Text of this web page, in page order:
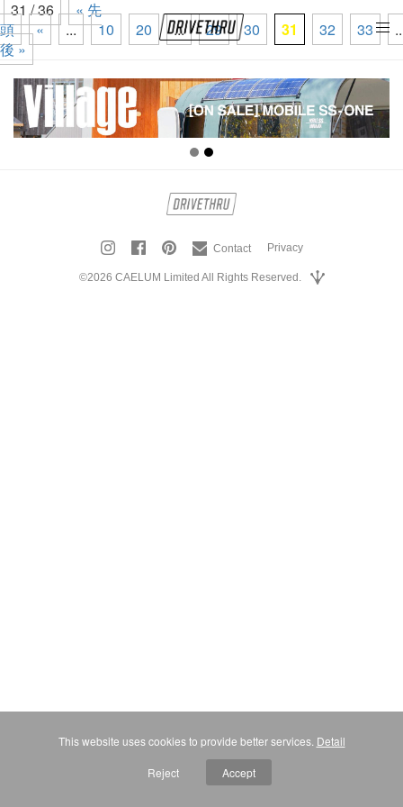
31 / 36
« 先
頭
« ... 10 20 ... 29 30 31 32 33
後 »
Contact Privacy
©2026 CAELUM Limited All Rights Reserved.
This website uses cookies to provide better services. Detail
Reject Accept